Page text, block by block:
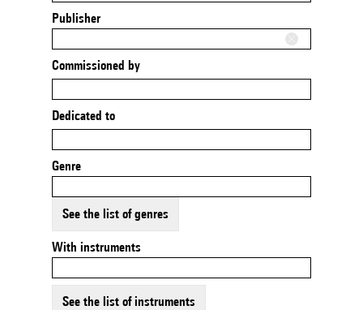
Publisher
Commissioned by
Dedicated to
Genre
See the list of genres
With instruments
See the list of instruments